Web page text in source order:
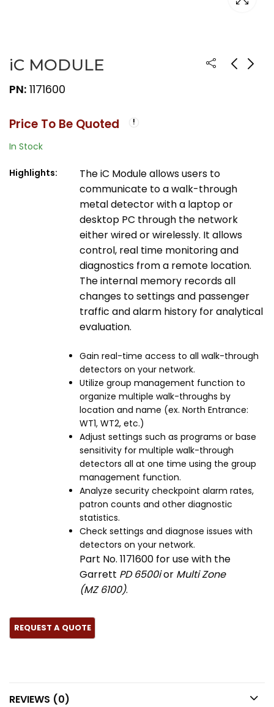
iC MODULE
PN: 1171600
Price To Be Quoted
In Stock
Highlights:
The iC Module allows users to
communicate to a walk-through
metal detector with a laptop or
desktop PC through the network
either wired or wirelessly. It allows
control, real time monitoring and
diagnostics from a remote location.
The internal memory records all
changes to settings and passenger
traffic and alarm history for analytical
evaluation.
Gain real-time access to all walk-through
detectors on your network.
Utilize group management function to
organize multiple walk-throughs by
location and name (ex. North Entrance:
WT1, WT2, etc.)
Adjust settings such as programs or base
sensitivity for multiple walk-through
detectors all at one time using the group
management function.
Analyze security checkpoint alarm rates,
patron counts and other diagnostic
statistics.
Check settings and diagnose issues with
detectors on your network.
Part No. 1171600 for use with the
Garrett PD 6500ior Multi Zone
(MZ 6100).
REVIEWS (0)